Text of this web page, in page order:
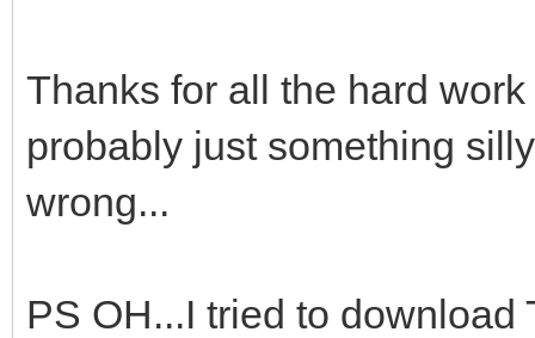
Thanks for all the hard
probably just something
wrong...
PS OH...I tried to